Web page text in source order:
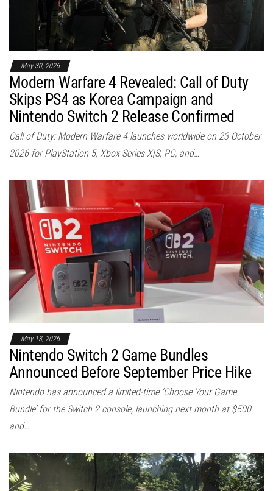
May 30, 2026
Modern Warfare 4 Revealed: Call of Duty
Skips PS4 as Korea Campaign and
Nintendo Switch 2 Release Confirmed
Call of Duty: Modern Warfare 4 launches worldwide on 23 October
2026 for PlayStation 5, Xbox Series X|S, PC, and…
May 13, 2026
Nintendo Switch 2 Game Bundles
Announced Before September Price Hike
Nintendo has announced a limited-time ‘Choose Your Game
Bundle’ for the Switch 2 console, launching next month at $500
and…